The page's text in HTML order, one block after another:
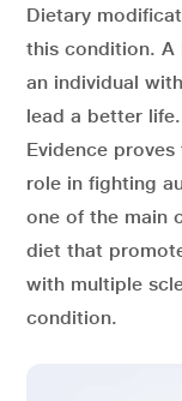
Dietary
this condition. A
an individual
lead a better life.
Evidence
role in fighting
one of the main
diet that
with multiple
condition.